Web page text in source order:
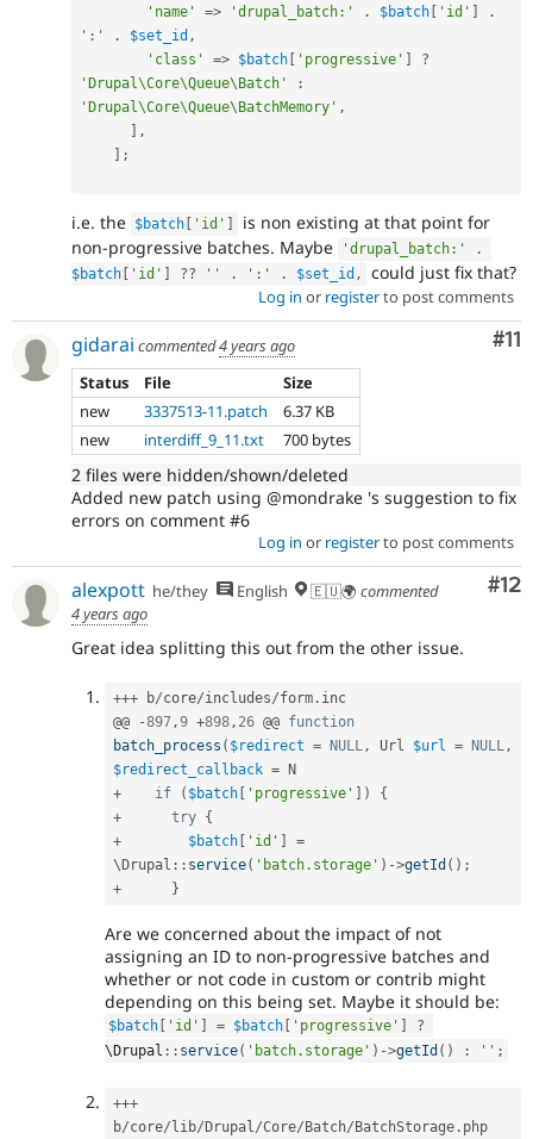
'name'
=> 'drupal_batch:' . $batch [ 'id' ]
.
':'
. $set_id ,
'class'
=> $batch [ 'progressive' ]
?
'Drupal\Core\Queue\Batch'
:
'Drupal\Core\Queue\BatchMemory' ,
] ,
] ;
i.e. the $batch 'id'
is non existing at that point for
non-progressive batches. Maybe
'drupal_batch:'
.
$batch
'id' ?? '' . ':' . $set_id , could just fix that?
Log in or registerto post comments
#11
gidarai commented4 years ago
Status
File
Size
new
3337513-11.patch
6.37 KB
new
interdiff_9_11.txt 700 bytes
2 files were hidden/shown/deleted
Added new patch using @mondrake 's suggestion to fix
errors on comment #6
Log in or registerto post comments
#12
alexpott he/they English 🇪🇺🌍 commented
4 years ago
Great idea splitting this out from the other issue.
+++ b/core/includes/form . inc
@@
-897,9 +898, 26 @@ function
batch_process ( $redirect = NULL, Url $url = NULL,
$redirect_callback =
+
if ( $batch 'progressive' )
{
+
try {
+
$batch 'id'
=
\ Drupal :: service( 'batch.storage' ) ->getId ( ) ;
+
}
Are we concerned about the impact of not
assigning an ID to non-progressive batches and
whether or not code in custom or contrib might
depending on this being set. Maybe it should be:
$batch [ 'id' ] = $batch [ 'progressive' ]
?
\Drupal :: service( 'batch.storage' ) ->getId ( ) : '' ;
+++
b/core/ lib/ Drupal/Core/ Batch/ BatchStorage . php